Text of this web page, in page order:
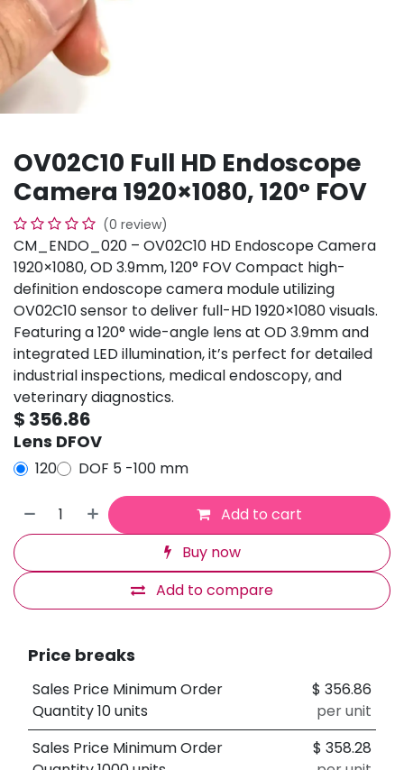
OV02C10 Full HD Endoscope
Camera 1920×1080, 120° FOV
(0 review)
CM_ENDO_020 – OV02C10 HD Endoscope Camera
1920×1080, OD 3.9mm, 120° FOV Compact high-
definition endoscope camera module utilizing
OV02C10 sensor to deliver full-HD 1920×1080 visuals.
Featuring a 120° wide-angle lens at OD 3.9mm and
integrated LED illumination, it’s perfect for detailed
industrial inspections, medical endoscopy, and
veterinary diagnostics.
$ 356.86
Lens DFOV
120 DOF 5 -100 mm
Add to cart
Buy now
Add to compare
Price breaks
Sales Price Minimum Order
Quantity 10 units
$356.86
per unit
Sales Price Minimum Order
$358.28